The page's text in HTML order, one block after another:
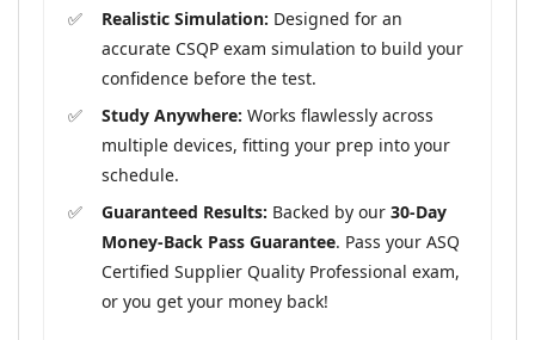
Realistic Simulation: Designed for an
accurate CSQP exam simulation to build your
confidence before the test.
Study Anywhere: Works flawlessly across
multiple devices, fitting your prep into your
schedule.
Guaranteed Results: Backed by our 30-Day
Money-Back Pass Guarantee. Pass your ASQ
Certified Supplier Quality Professional exam,
or you get your money back!